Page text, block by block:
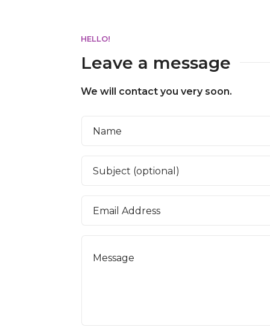
HELLO!
Leave a message
We will contact you very soon.